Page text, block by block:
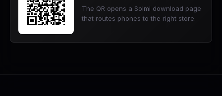
The QR opens a Solmi download page
that routes phones to the right store.